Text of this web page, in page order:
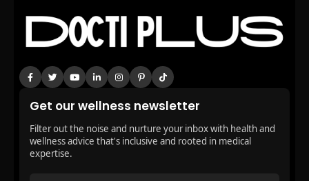
Get our wellness newsletter
Filter out the noise and nurture your inbox with health and
wellness advice that's inclusive and rooted in medical
expertise.